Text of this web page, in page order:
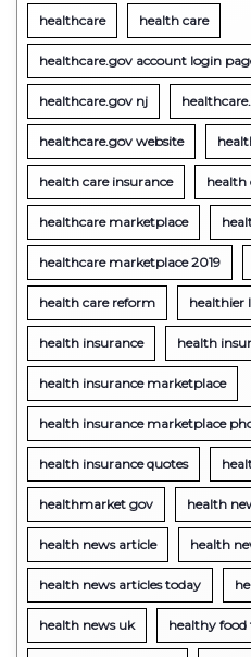
healthcare health care
healthcare.gov account login
healthcare.gov nj
healthcare.gov website
health care insurance health
healthcare marketplace
healthcare marketplace 2019
health care reform healthier
health insurance health
health insurance marketplace
health insurance marketplace
health insurance quotes
healthmarket gov health
health news article health
health news articles today
health news uk healthy